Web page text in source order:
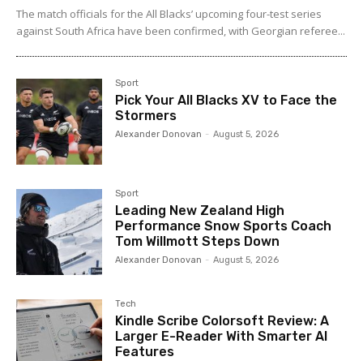
The match officials for the All Blacks’ upcoming four-test series
against South Africa have been confirmed, with Georgian referee...
Sport
Pick Your All Blacks XV to Face the
Stormers
Alexander Donovan - August 5, 2026
Sport
Leading New Zealand High
Performance Snow Sports Coach
Tom Willmott Steps Down
Alexander Donovan - August 5, 2026
Tech
Kindle Scribe Colorsoft Review: A
Larger E-Reader With Smarter AI
Features